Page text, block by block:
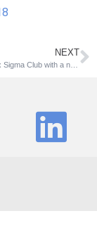
NEXT
The European Six Sigma Club with a new brand identity